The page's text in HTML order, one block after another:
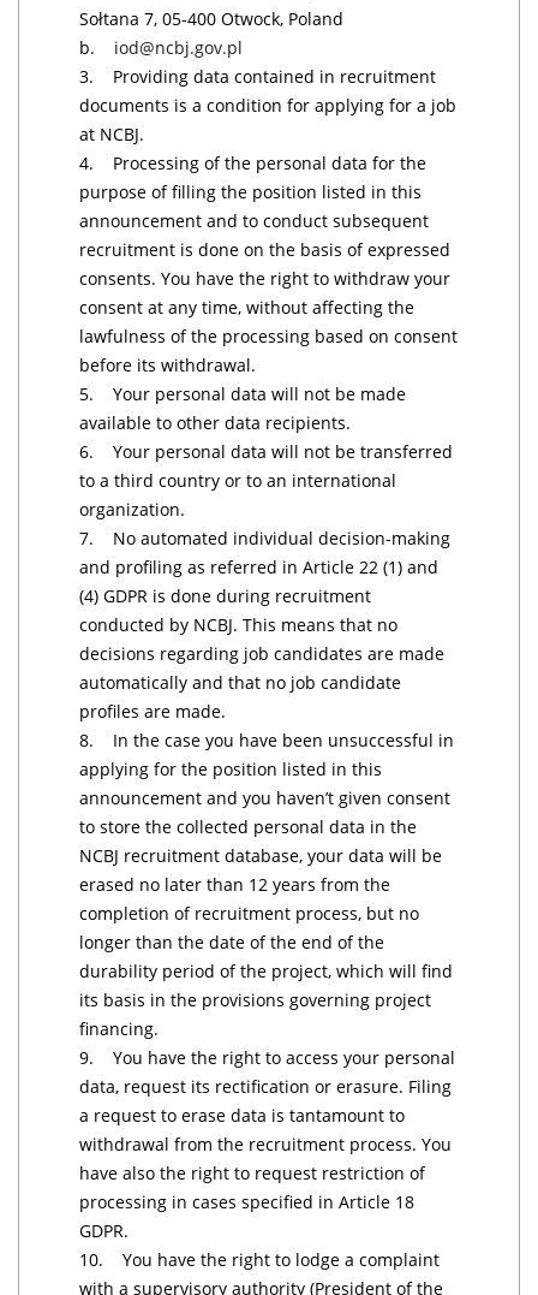
Sołtana 7, 05-400 Otwock, Poland
b. iod@ncbj.gov.pl
3. Providing data contained in recruitment
documents is a condition for applying for a job
at NCBJ.
4. Processing of the personal data for the
purpose of filling the position listed in this
announcement and to conduct subsequent
recruitment is done on the basis of expressed
consents. You have the right to withdraw your
consent at any time, without affecting the
lawfulness of the processing based on consent
before its withdrawal.
5. Your personal data will not be made
available to other data recipients.
6. Your personal data will not be transferred
to a third country or to an international
organization.
7. No automated individual decision-making
and profiling as referred in Article 22 (1) and
(4) GDPR is done during recruitment
conducted by NCBJ. This means that no
decisions regarding job candidates are made
automatically and that no job candidate
profiles are made.
8. In the case you have been unsuccessful in
applying for the position listed in this
announcement and you haven’t given consent
to store the collected personal data in the
NCBJ recruitment database, your data will be
erased no later than 12 years from the
completion of recruitment process, but no
longer than the date of the end of the
durability period of the project, which will find
its basis in the provisions governing project
financing.
9. You have the right to access your personal
data, request its rectification or erasure. Filing
a request to erase data is tantamount to
withdrawal from the recruitment process. You
have also the right to request restriction of
processing in cases specified in Article 18
GDPR.
10. You have the right to lodge a complaint
with a supervisory authority (President of the